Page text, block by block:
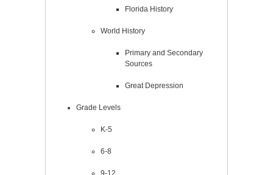
Florida History
World History
Primary and Secondary
Sources
Great Depression
Grade Levels
K-5
6-8
9-12